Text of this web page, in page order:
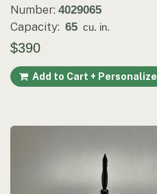
Number: 4029065
Capacity: 65 cu. in.
$390
Add to Cart + Personalize